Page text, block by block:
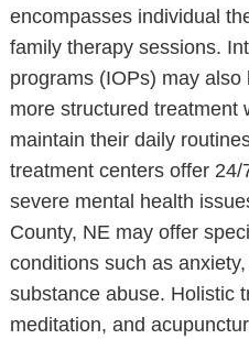
encompasses individual
family therapy sessions.
programs (IOPs) may
more structured treatment
maintain their daily
treatment centers offer
severe mental health
County, NE may offer
conditions such as
substance abuse. Holistic
meditation, and